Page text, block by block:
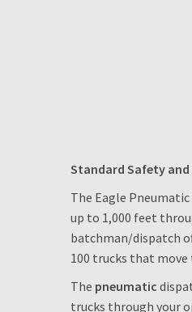
Standard Safety and
The Eagle Pneumatic
up to 1,000 feet
batchman/dispatch
100 trucks that move
The pneumatic
trucks through your